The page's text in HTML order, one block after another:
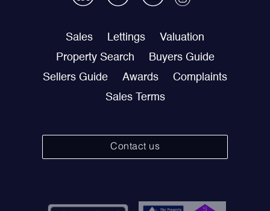
Sales Lettings
Valuation
Property Search
Buyers Guide
Sellers Guide
Awards
Complaints
Sales Terms
Contact us